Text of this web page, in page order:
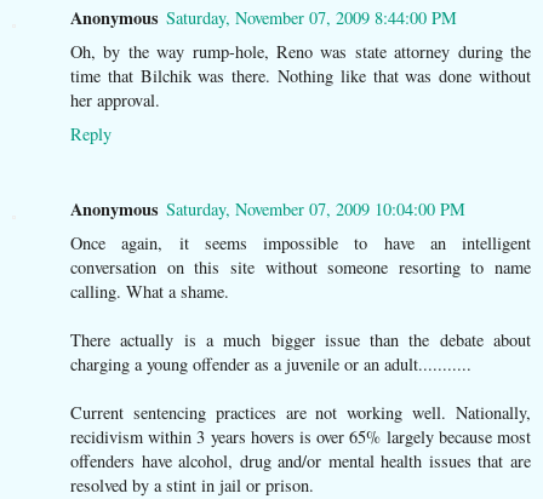
Anonymous Saturday, November 07, 2009 8:44:00 PM
Oh, by the way rump-hole, Reno was state attorney during the
time that Bilchik was there. Nothing like that was done without
her approval.
Reply
Anonymous Saturday, November 07, 2009 10:04:00 PM
Once again, it seems impossible to have an intelligent
conversation on this site without someone resorting to name
calling. What a shame.
There actually is a much bigger issue than the debate about
charging a young offender as a juvenile or an adult...........
Current sentencing practices are not working well. Nationally,
recidivism within 3 years hovers is over 65% largely because most
offenders have alcohol, drug and/or mental health issues that are
resolved by a stint in jail or prison.